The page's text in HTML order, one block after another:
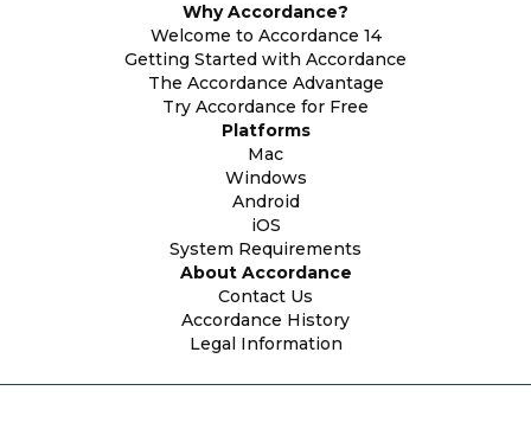
Why Accordance?
Welcome to Accordance 14
Getting Started with Accordance
The Accordance Advantage
Try Accordance for Free
Platforms
Mac
Windows
Android
iOS
System Requirements
About Accordance
Contact Us
Accordance History
Legal Information